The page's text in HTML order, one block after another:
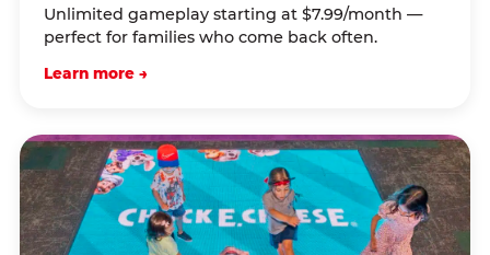
Unlimited gameplay starting at $7.99/month —
perfect for families who come back often.
Learn more →